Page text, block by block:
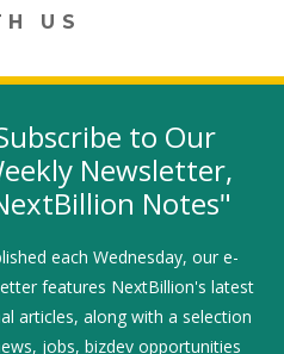
US
in a new window)
opens in a new window)
YouTube (link opens in a new
LinkedIn
SIGN-UP
A JOB
to Our
Newsletter,
Notes"
each Wednesday, our e-
features NextBillion's latest
articles, along with a selection
jobs, bizdev opportunities